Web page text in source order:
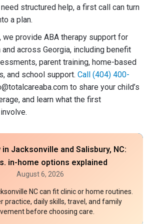
structured help, a first call can turn
a plan.
, we provide ABA therapy support for
across Georgia, including benefit
parent training, home-based
and school support. Call (404) 400-
to share your child’s
and learn what the first
Jacksonville and Salisbury, NC:
in-home options explained
August 6, 2026
NC can fit clinic or home routines.
practice, daily skills, travel, and family
before choosing care.